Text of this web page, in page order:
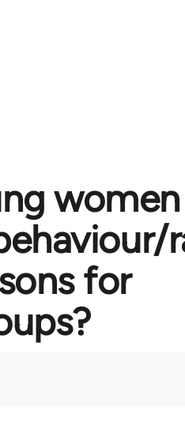
women
for